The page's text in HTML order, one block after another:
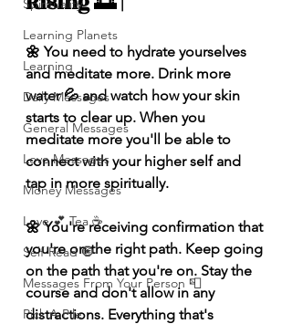
Spirituality
Learning Planets
Learning
Daily Messages
General Messages
Love Messages
Money Messages
Love 💕 Tea ☕️
Self-Read 🧿
Messages From Your Person 📮
Pick A Pile
🌼 You need to hydrate yourselves
and meditate more. Drink more
water 💦 and watch how your skin
starts to clear up. When you
meditate more you'll be able to
connect with your higher self and
tap in more spiritually.
🌼 You're receiving confirmation that
you're on the right path. Keep going
on the path that you're on. Stay the
course and don't allow in any
distractions. Everything that's